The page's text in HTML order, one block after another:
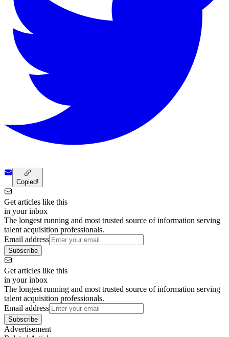
Copied!
Get articles like this
in your inbox
The longest running and most trusted source of information serving
talent acquisition professionals.
Email address
Subscribe
Get articles like this
in your inbox
The longest running and most trusted source of information serving
talent acquisition professionals.
Email address
Subscribe
Advertisement